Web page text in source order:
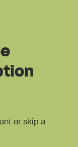
or skip a